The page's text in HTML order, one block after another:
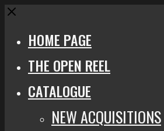
Close
HOME PAGE
THE OPEN REEL
CATALOGUE
NEW ACQUISITIONS